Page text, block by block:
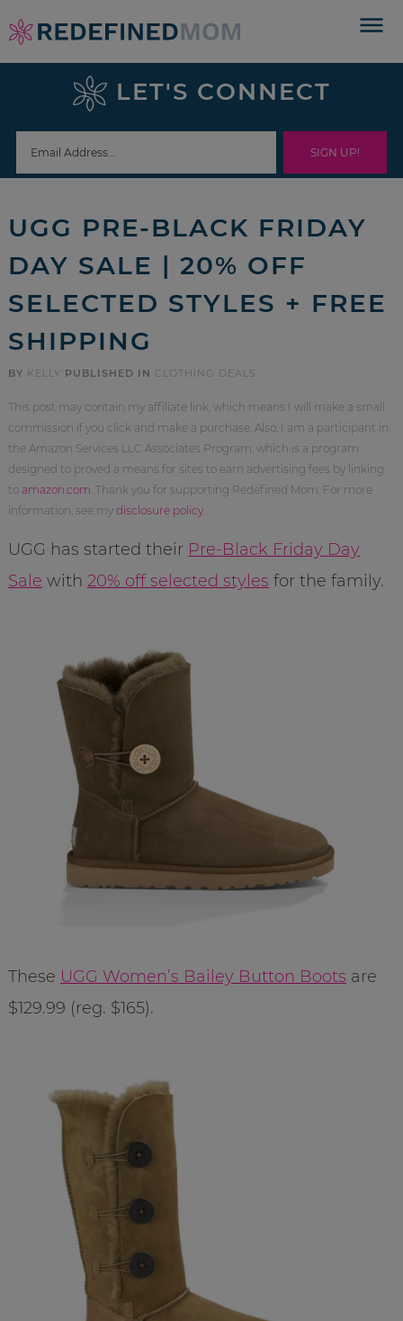
Skip
to
navigation
Skip
sidebar
footer
LET'S CONNECT
UGG PRE-BLACK FRIDAY
DAY SALE | 20% OFF
SELECTED STYLES + FREE
SHIPPING
BY KELLY PUBLISHED IN CLOTHING DEALS
This post may contain my affiliate link, which means I will make a small
commission if you click and make a purchase. Also, I am a participant in
the Amazon Services LLC Associates Program, which is a program
designed to proved a means for sites to earn advertising fees by linking
to amazon.com . Thank you for supporting Redefined Mom. For more
information, see my disclosure policy.
UGG has started their Pre-Black Friday Day
Sale with 20% off selected styles for the family.
These UGG Women’s Bailey Button Boots are
$129.99 (reg. $165).